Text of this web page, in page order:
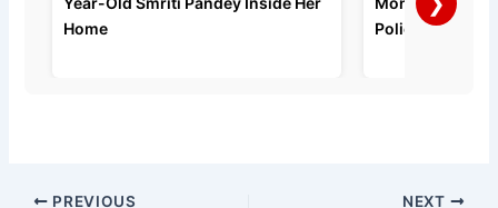
Home
Police Say
PREVIOUS NEXT